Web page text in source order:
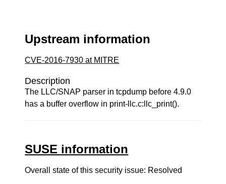
Upstream information
CVE-2016-7930 at MITRE
Description
The LLC/SNAP parser in tcpdump before 4.9.0
has a buffer overflow in print-llc.c:llc_print().
SUSE information
Overall state of this security issue: Resolved